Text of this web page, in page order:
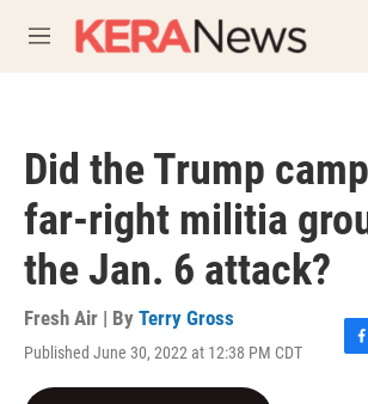
M
e
Did the Trump
far-right militia
the Jan. 6 attack?
Fresh Air | By Terry Gross
Published June 30, 2022 at 12:38 PM CDT
F